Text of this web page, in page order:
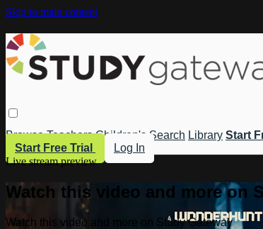
Skip to main content
Browse Teachers Children's Search Library Start
Start Free Trial
Log In
Live stream preview
Watch this video and more on
Watch this video and more on Study Gateway